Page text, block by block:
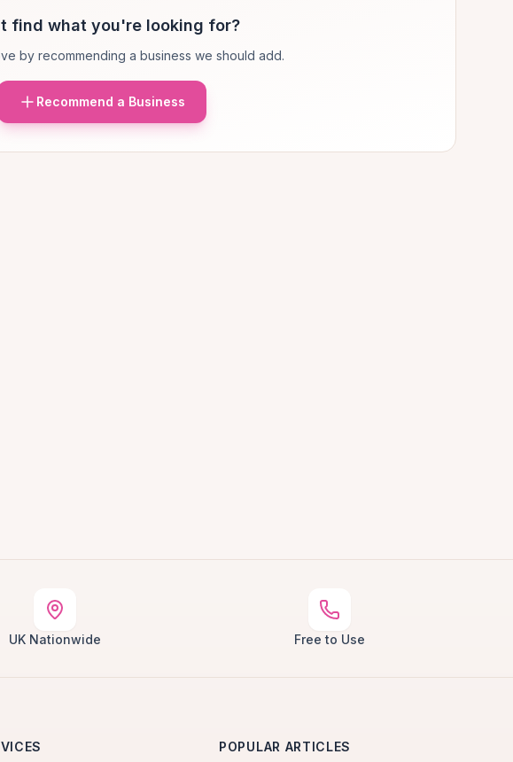
find what you're looking for?
by recommending a business we should add.
Recommend a Business
UK Nationwide Free to Use
POPULAR ARTICLES